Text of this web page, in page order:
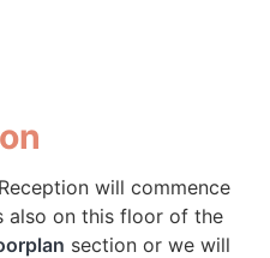
will commence
also on this floor of the
section or we will